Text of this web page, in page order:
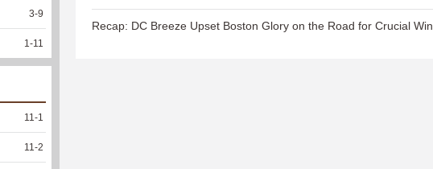
Recap: DC Breeze Upset Boston Glory on the Road for Crucial Win
3-9
1 -11
11 -1
11 -2